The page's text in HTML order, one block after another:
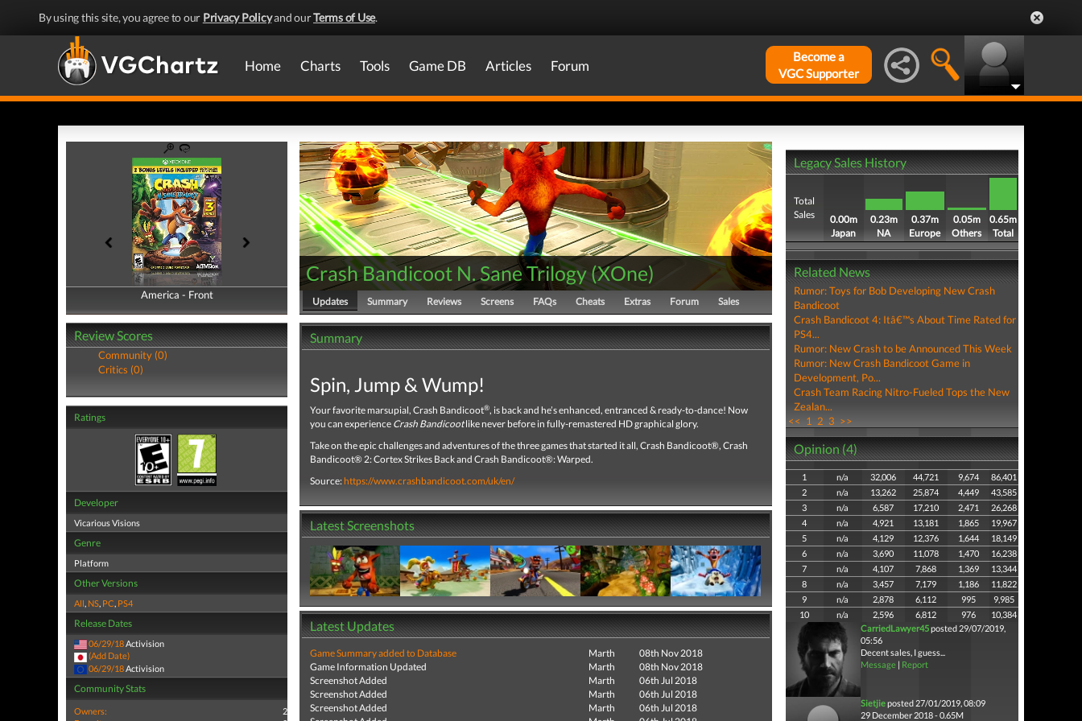
By using this site, you agree to our Privacy Policyand ourTerms of Use.
Home Charts Tools Game DB Articles Forum
Become a
VGC Supporter
America - Front
America - Back
Review Scores
Community (0)
Critics (0)
Ratings
Developer
Vicarious Visions
Genre
Platform
Other Versions
All, NS, PC, PS4
Release Dates
06/29/18Activision
(Add Date)
06/29/18 Activision
Community Stats
Owners:
2
Crash Bandicoot N. Sane Trilogy(XOne)
Updates Summary Reviews Screens FAQs Cheats Extras Forum Sales
Summary
Spin, Jump & Wump!
Your favorite marsupial, Crash Bandicoot®, is back and he’s enhanced, entranced & ready-to-dance! Now
you can experience Crash Bandicootlike never before in fully-remastered HD graphical glory.
Take on the epic challenges and adventures of the three games that started it all, Crash Bandicoot®, Crash
Bandicoot® 2: Cortex Strikes Back and Crash Bandicoot®: Warped.
Source:https://www.crashbandicoot.com/uk/en/
Latest Screenshots
Latest Updates
Game Summary added to Database Marth
08th Nov 2018
Game Information Updated
Marth
08th Nov 2018
Screenshot Added
Marth
06th Jul 2018
Screenshot Added
Marth
06th Jul 2018
Screenshot Added
Marth
06th Jul 2018
Legacy Sales History
Total
Sales
0.00m
Japan
0.23m
NA
0.37m
Europe
0.05m
Others
0.65m
Total
Related News
Rumor: Toys for Bob Developing New Crash
Bandicoot
Crash Bandicoot 4: Itâ€™s About Time Rated for
PS4...
Rumor: New Crash to be Announced This Week
Rumor: New Crash Bandicoot Game in
Development, Po...
Crash Team Racing Nitro-Fueled Tops the New
Zealan...
<< 1 2 3 >>
Opinion (4)
1 n/a 32,006 44,721 9,674
86,401
2
n/a 13,262 25,874 4,449
43,585
3
n/a 6,587 17,210 2,471
26,268
4
n/a 4,921 13,181 1,865
19,967
5
n/a 4,129 12,376 1,644
18,149
6
n/a 3,690 11,078 1,470
16,238
7
n/a 4,107 7,868 1,369
13,344
8
n/a 3,457 7,179 1,186
11,822
9
n/a 2,878 6,112 995
9,985
10
n/a 2,596 6,812 976
10,384
CarriedLawyer45posted 29/07/2019,
05:56
Decent sales, I guess...
Message| Report
Sietjieposted 27/01/2019, 08:09
29 December 2018 - 0.65M